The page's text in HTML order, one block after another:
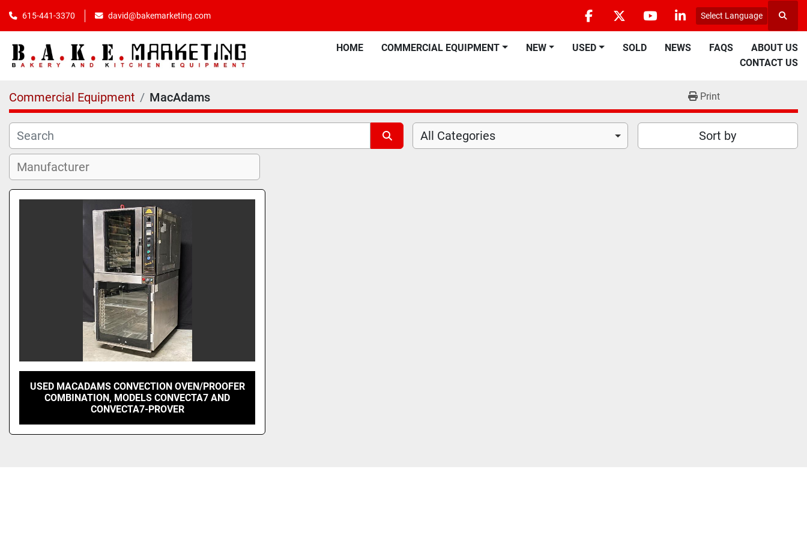
615-441-3370 david@bakemarketing.com
facebooktwitteryoutubelinkedin
Select Language
HOME COMMERCIAL EQUIPMENT NEW USED SOLD NEWS FAQS
ABOUT US
CONTACT US
Commercial Equipment MacAdams Print
All Categories Sort by
USED MACADAMS CONVECTION OVEN/PROOFER
COMBINATION, MODELS CONVECTA7 AND
CONVECTA7-PROVER